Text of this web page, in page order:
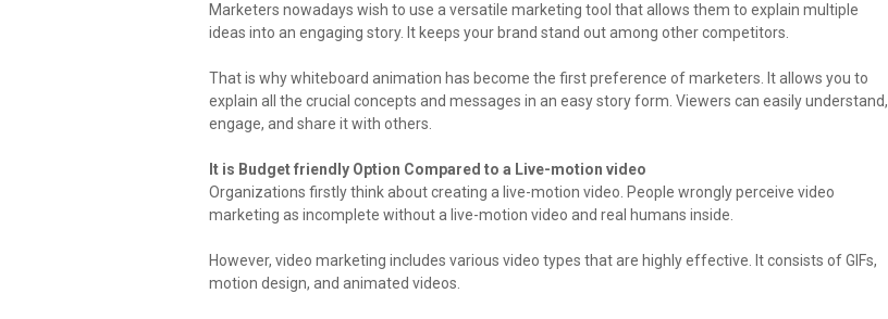
Marketers nowadays wish to use a versatile marketing tool that allows them to explain multiple
ideas into an engaging story. It keeps your brand stand out among other competitors.
That is why whiteboard animation has become the first preference of marketers. It allows you to
explain all the crucial concepts and messages in an easy story form. Viewers can easily understand,
engage, and share it with others.
It is Budget friendly Option Compared to a Live-motion video
Organizations firstly think about creating a live-motion video. People wrongly perceive video
marketing as incomplete without a live-motion video and real humans inside.
However, video marketing includes various video types that are highly effective. It consists of GIFs,
motion design, and animated videos.